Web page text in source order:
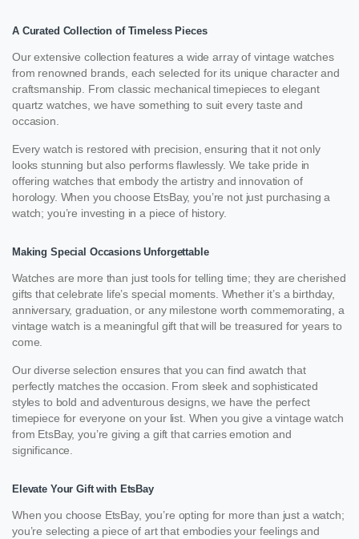
A Curated Collection of Timeless Pieces
Our extensive collection features a wide array of vintage watches
from renowned brands, each selected for its unique character and
craftsmanship. From classic mechanical timepieces to elegant
quartz watches, we have something to suit every taste and
occasion.
Every watch is restored with precision, ensuring that it not only
looks stunning but also performs flawlessly. We take pride in
offering watches that embody the artistry and innovation of
horology. When you choose EtsBay, you’re not just purchasing a
watch; you’re investing in a piece of history.
Making Special Occasions Unforgettable
Watches are more than just tools for telling time; they are cherished
gifts that celebrate life’s special moments. Whether it’s a birthday,
anniversary, graduation, or any milestone worth commemorating, a
vintage watch is a meaningful gift that will be treasured for years to
come.
Our diverse selection ensures that you can find awatch that
perfectly matches the occasion. From sleek and sophisticated
styles to bold and adventurous designs, we have the perfect
timepiece for everyone on your list. When you give a vintage watch
from EtsBay, you’re giving a gift that carries emotion and
significance.
Elevate Your Gift with EtsBay
When you choose EtsBay, you’re opting for more than just a watch;
you’re selecting a piece of art that embodies your feelings and